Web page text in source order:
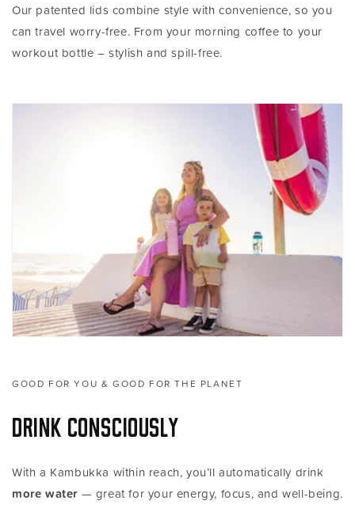
Our patented lids combine style with convenience, so you
can travel worry-free. From your morning coffee to your
workout bottle – stylish and spill-free.
GOOD FOR YOU & GOOD FOR THE PLANET
Drink consciously
With a Kambukka within reach, you’ll automatically drink
more water — great for your energy, focus, and well-being.